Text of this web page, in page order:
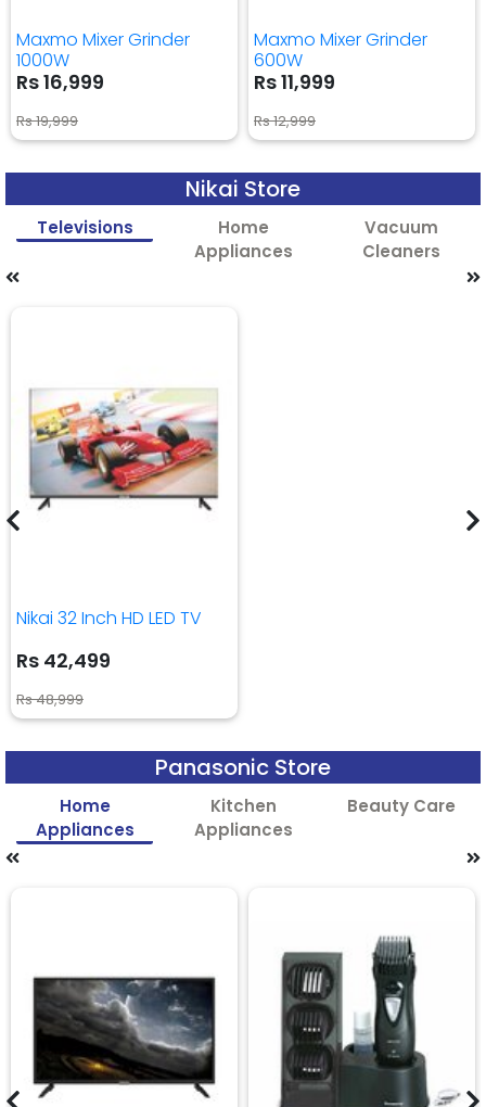
Maxmo Mixer Grinder
1000W
Rs 16,999
Rs 19,999
Maxmo Mixer Grinder
600W
Rs 11,999
Rs 12,999
Nikai Store
Televisions
Home
Appliances
Vacuum
Cleaners
Nikai 32 Inch HD LED TV
Rs 42,499
Rs 48,999
Panasonic Store
Home
Appliances
Kitchen
Appliances
Beauty Care